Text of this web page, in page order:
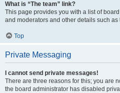
What is “The team” link?
This page provides you with a list of
and moderators and other details such
Top
Private Messaging
I cannot send private messages!
There are three reasons for this; you are
the board administrator has disabled